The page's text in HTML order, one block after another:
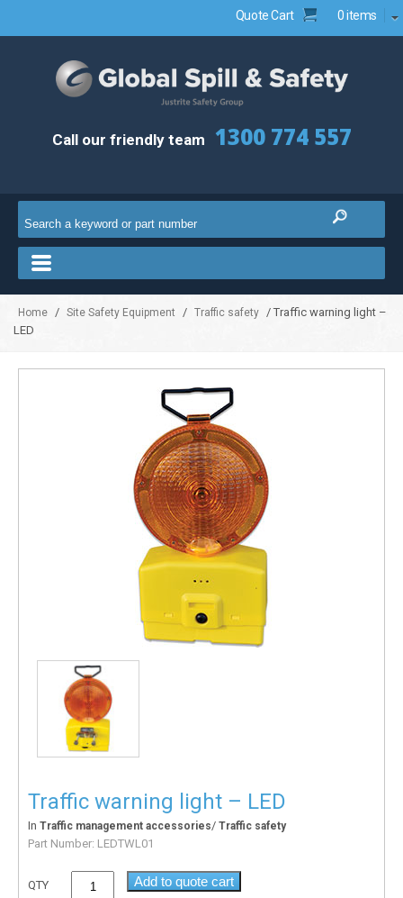
Quote Cart 0 items
Call our friendly team 1300 774 557
Home / Site Safety Equipment / Traffic safety
/ Traffic warning light –
LED
Traffic warning light – LED
In Traffic management accessories/ Traffic safety
Part Number: LEDTWL01
QTY Add to quote cart